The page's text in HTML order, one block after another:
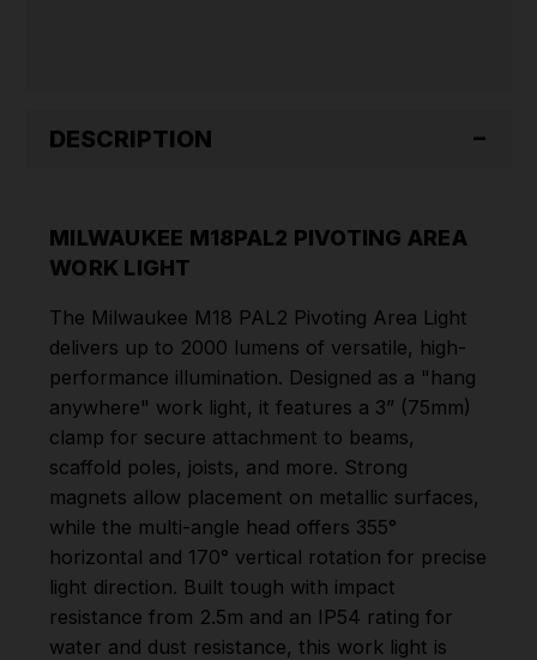
DESCRIPTION
MILWAUKEE M18PAL2 PIVOTING AREA
WORK LIGHT
The Milwaukee M18 PAL2 Pivoting Area Light
delivers up to 2000 lumens of versatile, high-
performance illumination. Designed as a "hang
anywhere" work light, it features a 3” (75mm)
clamp for secure attachment to beams,
scaffold poles, joists, and more. Strong
magnets allow placement on metallic surfaces,
while the multi-angle head offers 355°
horizontal and 170° vertical rotation for precise
light direction. Built tough with impact
resistance from 2.5m and an IP54 rating for
water and dust resistance, this work light is